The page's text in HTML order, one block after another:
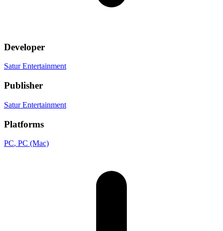
Developer
Satur Entertainment
Publisher
Satur Entertainment
Platforms
PC, PC (Mac)